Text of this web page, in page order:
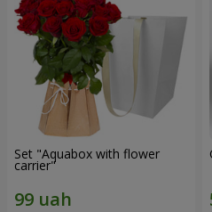
Set "Aquabox with flower
carrier"